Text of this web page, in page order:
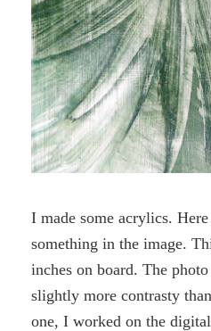
I made some acrylics.
something in the image.
inches on board. The
slightly more contrasty
one, I worked on the